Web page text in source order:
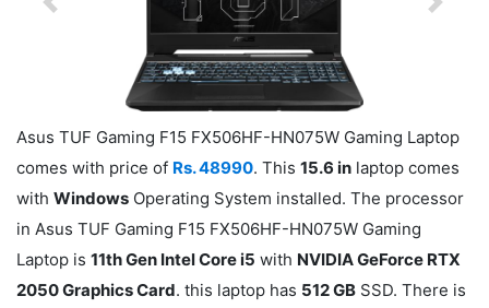
Previous Next
Asus TUF Gaming F15 FX506HF-HN075W Gaming Laptop
comes with price of Rs. 48990. This 15.6 in laptop comes
with Windows Operating System installed. The processor
in Asus TUF Gaming F15 FX506HF-HN075W Gaming
Laptop is 11th Gen Intel Core i5 with NVIDIA GeForce RTX
2050 Graphics Card. this laptop has 512 GB SSD. There is